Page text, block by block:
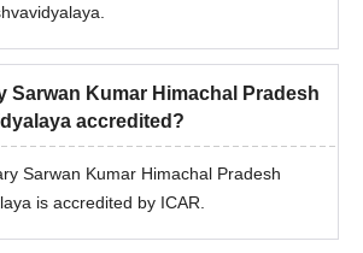
Sarwan Kumar Himachal Pradesh
accredited?
Sarwan Kumar Himachal Pradesh
is accredited by ICAR.